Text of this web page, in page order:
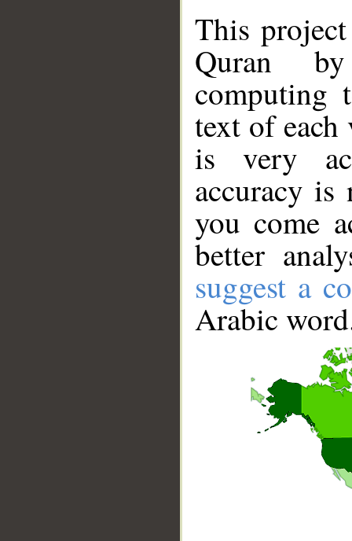
This
Quran
computing
text of
is very
accuracy
you come
better
suggest a
Arabic